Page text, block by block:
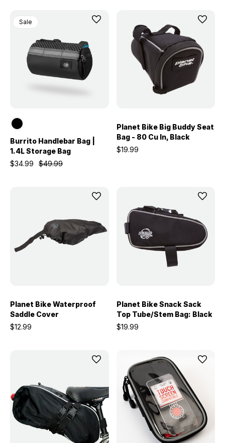
Sale
Burrito Handlebar Bag |
1.4L Storage Bag
$49.99
$34.99
Planet Bike Big Buddy Seat
Bag - 80 Cu In, Black
$19.99
Planet Bike Waterproof
Saddle Cover
$12.99
Planet Bike Snack Sack
Top Tube/Stem Bag: Black
$19.99